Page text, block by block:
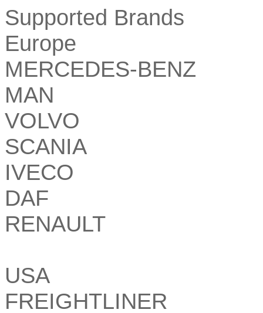
Supported Brands
Europe
MERCEDES-BENZ
MAN
VOLVO
SCANIA
IVECO
DAF
RENAULT
USA
FREIGHTLINER